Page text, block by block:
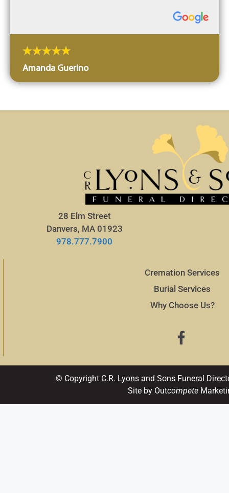
Amanda Guerino
28 Elm Street
Danvers, MA 01923
978.777.7900
Cremation Services
Burial Services
Why Choose Us?
© Copyright C.R. Lyons and Sons Funeral
Site by Outcompete